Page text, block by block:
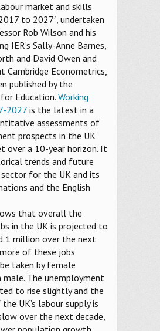
market and skills
to 2027′, undertaken
Rob Wilson and his
IER’s Sally-Anne Barnes,
and David Owen and
Cambridge Econometrics,
published by the
Education. Working
2027is the latest in a
assessments of
prospects in the UK
over a 10-year horizon. It
trends and future
for the UK and its
and the English
that overall the
in the UK is projected to
1 million over the next
of these jobs
taken by female
male. The unemployment
to rise slightly and the
UK’s labour supply is
over the next decade,